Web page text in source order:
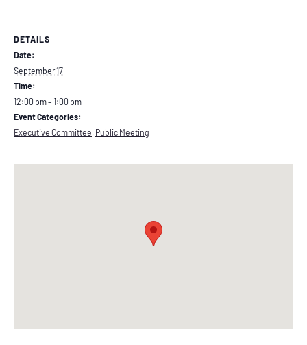
DETAILS
Date:
September 17
Time:
12:00 pm – 1:00 pm
Event Categories:
Executive Committee Public Meeting